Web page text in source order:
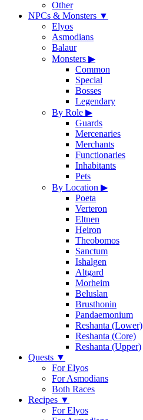
Other
NPCs & Monsters ▼
Elyos
Asmodians
Balaur
Monsters ▶
Common
Special
Bosses
Legendary
By Role ▶
Guards
Mercenaries
Merchants
Functionaries
Inhabitants
Pets
By Location ▶
Poeta
Verteron
Eltnen
Heiron
Theobomos
Sanctum
Ishalgen
Altgard
Morheim
Beluslan
Brusthonin
Pandaemonium
Reshanta (Lower)
Reshanta (Core)
Reshanta (Upper)
Quests ▼
For Elyos
For Asmodians
Both Races
Recipes ▼
For Elyos